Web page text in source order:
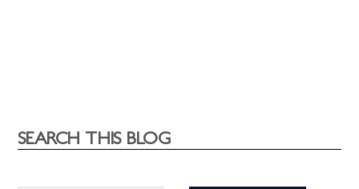
SEARCH THIS BLOG